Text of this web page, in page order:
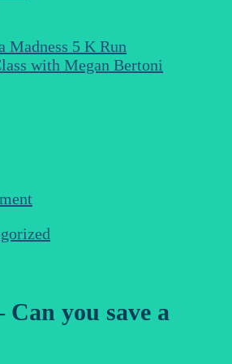
Madness 5 K Run
with Megan Bertoni
Can you save a